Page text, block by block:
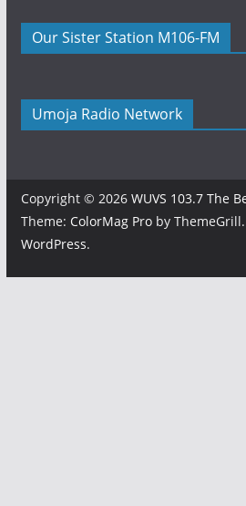
Our Sister Station M106-FM
Umoja Radio Network
Copyright © 2026 WUVS 103.7 The
Theme: ColorMag Proby
WordPress.